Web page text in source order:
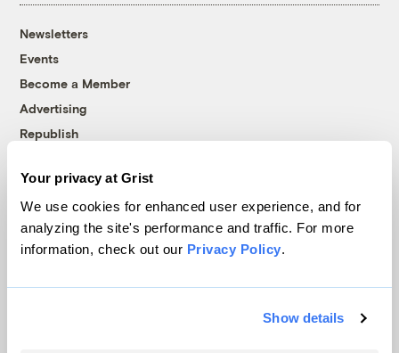
Your privacy at Grist
We use cookies for enhanced user experience, and for
analyzing the site's performance and traffic. For more
information, check out our Privacy Policy.
Show details
Newsletters
Events
Become a Member
Advertising
Republish
© 1999-2026 Grist Magazine, Inc. All rights reserved.
Grist is powered byWordPress VIP